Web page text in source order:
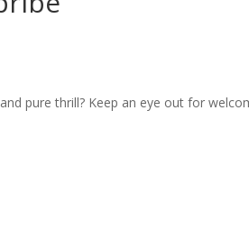
pure thrill? Keep an eye out for